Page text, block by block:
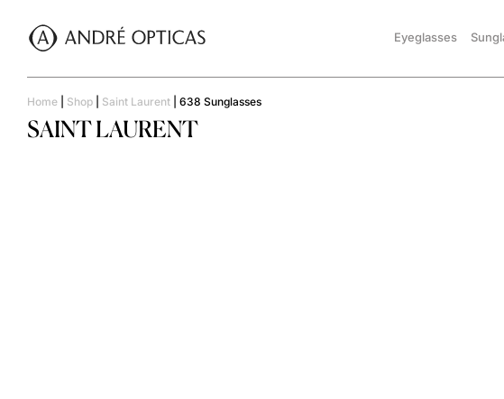
Eyeglasses
Home Shop Saint Laurent 638 Sunglasses
SAINT LAURENT